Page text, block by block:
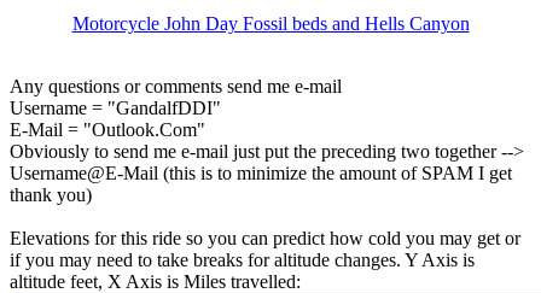
Motorcycle John Day Fossil beds and Hells Canyon
Any questions or comments send me e-mail
Username = "GandalfDDI"
E-Mail = "Outlook.Com"
Obviously to send me e-mail just put the preceding two together -->
Username@E-Mail (this is to minimize the amount of SPAM I get
thank you)
Elevations for this ride so you can predict how cold you may get or
if you may need to take breaks for altitude changes. Y Axis is
altitude feet, X Axis is Miles travelled: